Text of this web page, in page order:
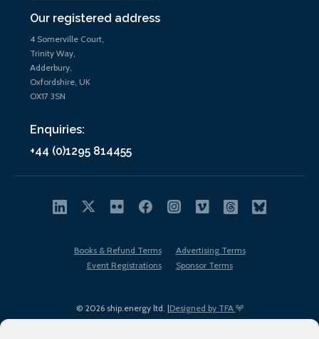
Our registered address
4 Somerville Court,
Trinity Way,
Adderbury,
Oxfordshire, UK
OX17 3SN
Enquiries:
+44 (0)1295 814455
© 2026 ship.energy ltd. |Designed by TFA
Books & Refund Terms
Advertising Terms
Event Registrations
Sponsor Terms